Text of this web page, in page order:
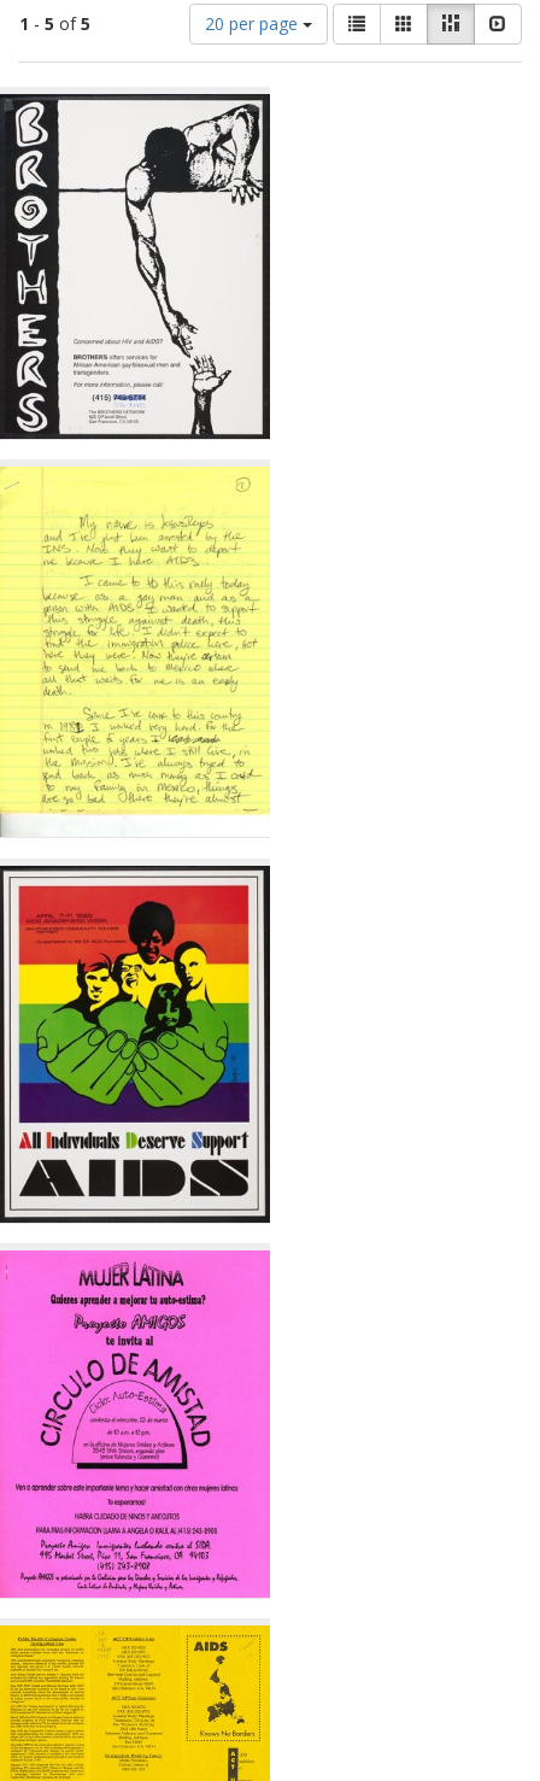
1 - 5 of5
Number
of
results
display
per
page
20 per page
View
results
as:
List GalleryMasonry
Search
Results